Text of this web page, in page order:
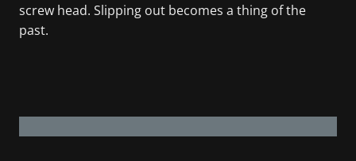
screw head. Slipping out becomes a thing of the
past.